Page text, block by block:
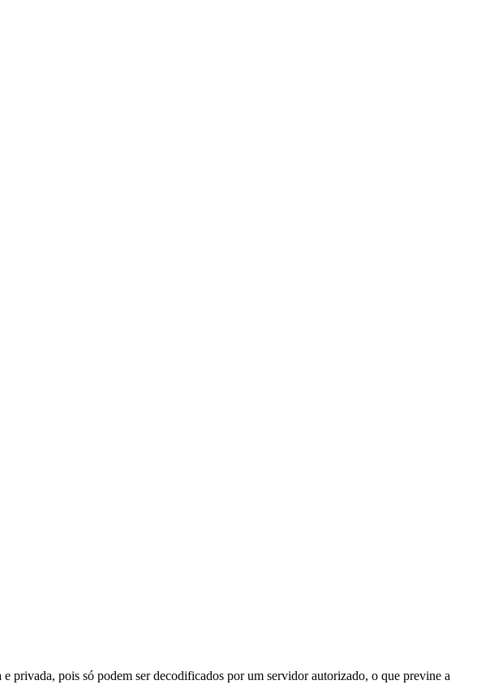
privada, pois só podem ser decodificados por um servidor autorizado, o que previne a